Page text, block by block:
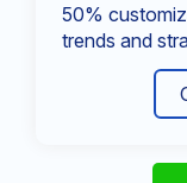
50%
trends and